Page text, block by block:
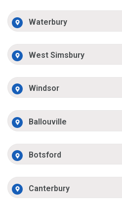
Waterbury
West Simsbury
Windsor
Ballouville
Botsford
Canterbury